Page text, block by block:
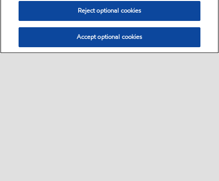
Reject optional cookies
Accept optional cookies